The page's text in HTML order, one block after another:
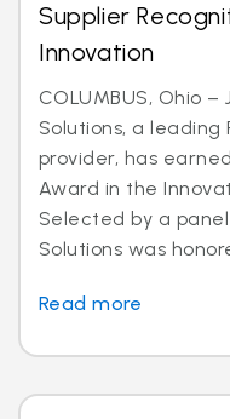
Supplier
Innovation
COLUMBUS, Ohio –
Solutions, a
provider, has
Award in the
Selected by a
Solutions was
Read more